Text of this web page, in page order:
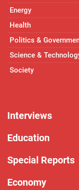
Energy
Health
Politics &
Science &
Society
Interviews
Education
Special Reports
Economy